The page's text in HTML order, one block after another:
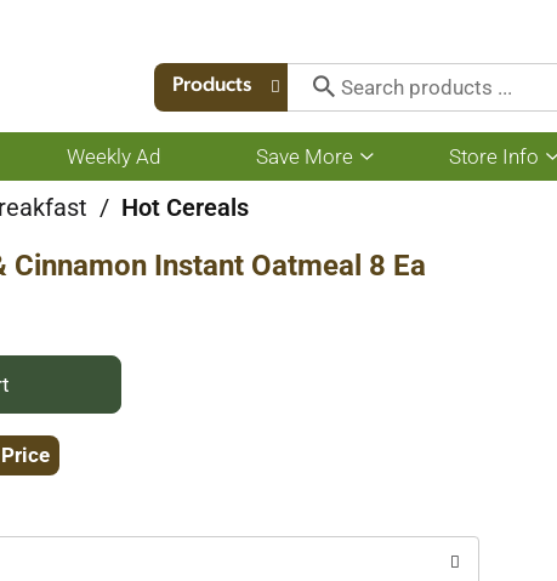
Products
Weekly Ad Save More
Show
submenu
Store Info
/ Hot Cereals
Cinnamon Instant Oatmeal 8 Ea